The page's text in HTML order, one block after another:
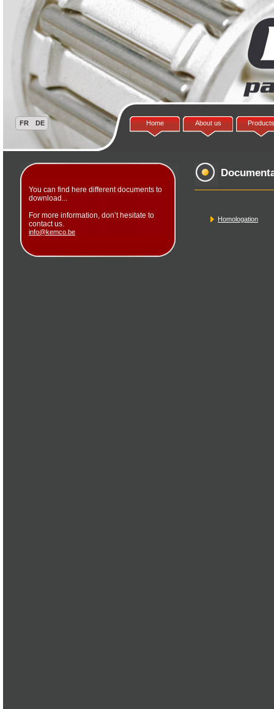
Home About us Products
You can find here different documents to
download...
For more information, don’t hesitate to
contact us.
info@kemco.be
Homologation